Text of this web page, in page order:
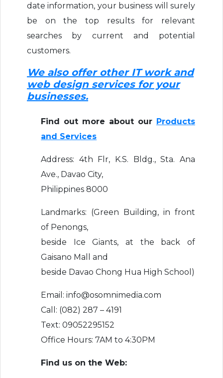
date information, your business will surely
be on the top results for relevant
searches by current and potential
customers.
We also offer other IT work and
web design services for your
businesses.
Find out more about our Products
and Services
Address: 4th Flr, K.S. Bldg., Sta. Ana
Ave., Davao City,
Philippines 8000
Landmarks: (Green Building, in front
of Penongs,
beside Ice Giants, at the back of
Gaisano Mall and
beside Davao Chong Hua High School)
Email: info@osomnimedia.com
Call: (082) 287 – 4191
Text: 09052295152
Office Hours: 7AM to 4:30PM
Find us on the Web: